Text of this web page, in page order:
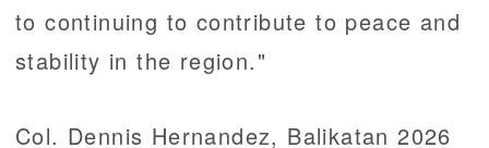
to continuing to contribute to peace and
stability in the region."
Col. Dennis Hernandez, Balikatan 2026